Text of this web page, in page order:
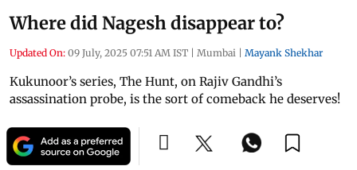
Where did Nagesh disappear to?
Updated On: 09 July, 2025 07:51 AM IST | Mumbai | Mayank Shekhar
Kukunoor’s series, The Hunt, on Rajiv Gandhi’s
assassination probe, is the sort of comeback he deserves!